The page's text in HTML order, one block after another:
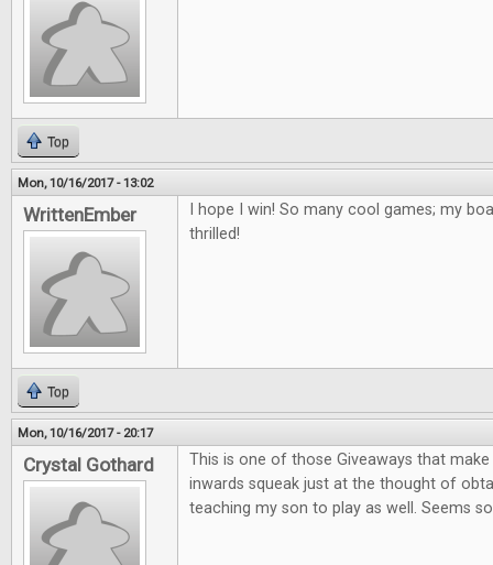
Top
Mon, 10/16/2017 - 13:02
WrittenEmber
I hope I win! So many cool games; my
thrilled!
Top
Mon, 10/16/2017 - 20:17
Crystal Gothard
This is one of those Giveaways that
inwards squeak just at the thought of
teaching my son to play as well. Seems